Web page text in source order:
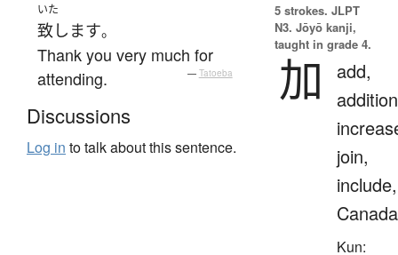
いた
致します。
Thank you very much for
attending.
— Tatoeba
Discussions
Log in to talk about this sentence.
5 strokes. JLPT
N3. Jōyō kanji,
taught in grade 4.
加
add,
join,
include,
Canada
Kun: